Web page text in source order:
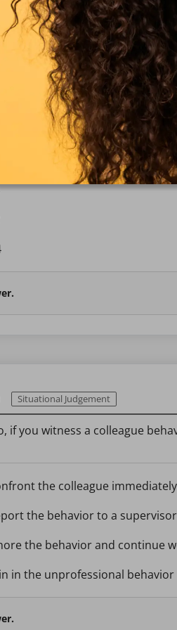
Numerical Reasoning
in the sequence: 2, 4, 8,
Situational Judgement
if you witness a colleague
the colleague immediately
the behavior to a
the behavior and continue
in the unprofessional behavior